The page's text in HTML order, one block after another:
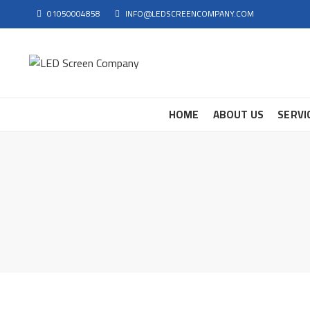
01050004858 INFO@LEDSCREENCOMPANY.COM
HOME ABOUT US